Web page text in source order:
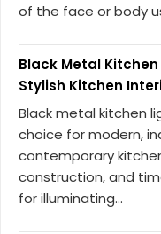
of the face or body
Black Metal
Stylish Kitchen
Black metal kitchen
choice for modern,
contemporary
construction, and
for illuminating...